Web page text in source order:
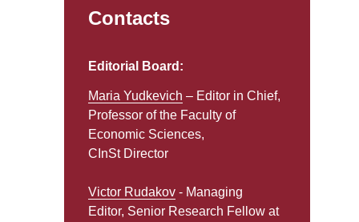
Contacts
Editorial Board:
Maria Yudkevich – Editor in Chief,
Professor of the Faculty of
Economic Sciences,
CInSt Director
Victor Rudakov - Managing
Editor, Senior Research Fellow at